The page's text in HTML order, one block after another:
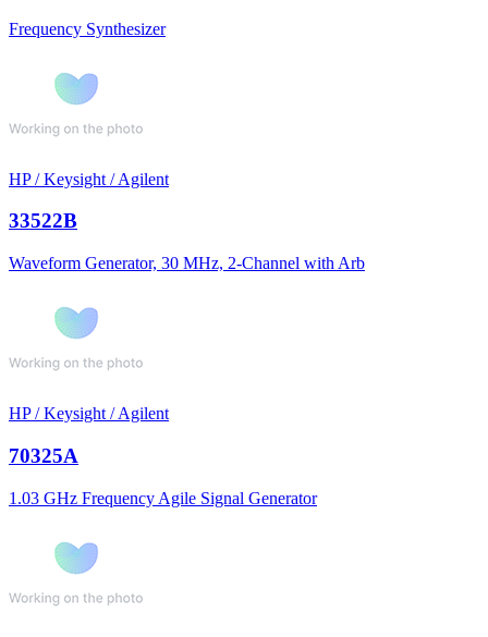
Frequency Synthesizer
HP / Keysight / Agilent
33522B
Waveform Generator, 30 MHz, 2-Channel with Arb
HP / Keysight / Agilent
70325A
1.03 GHz Frequency Agile Signal Generator